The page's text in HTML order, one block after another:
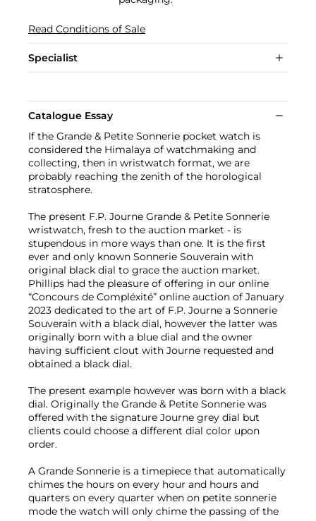
Read Conditions of Sale
Specialist
Catalogue Essay
If the Grande & Petite Sonnerie pocket watch is
considered the Himalaya of watchmaking and
collecting, then in wristwatch format, we are
probably reaching the zenith of the horological
stratosphere.
The present F.P. Journe Grande & Petite Sonnerie
wristwatch, fresh to the auction market - is
stupendous in more ways than one. It is the first
ever and only known Sonnerie Souverain with
original black dial to grace the auction market.
Phillips had the pleasure of offering in our online
“Concours de Compléxité” online auction of January
2023 dedicated to the art of F.P. Journe a Sonnerie
Souverain with a black dial, however the latter was
originally born with a blue dial and the owner
having sufficient clout with Journe requested and
obtained a black dial.
The present example however was born with a black
dial. Originally the Grande & Petite Sonnerie was
offered with the signature Journe grey dial but
clients could choose a different dial color upon
order.
A Grande Sonnerie is a timepiece that automatically
chimes the hours on every hour and hours and
quarters on every quarter when on petite sonnerie
mode the watch will only chime the passing of the